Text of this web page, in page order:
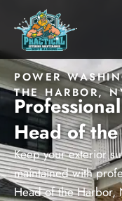
POWER
THE HARBOR,
Head of
Keep your exterior
maintained with
Head of the Harbor,